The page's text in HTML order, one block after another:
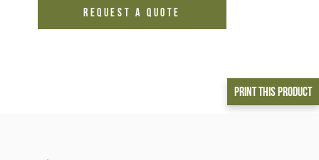
Print This Product
REQUEST A QUOTE